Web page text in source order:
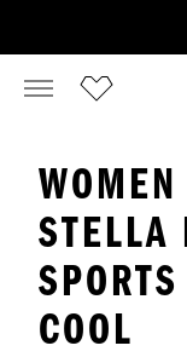
STELLA
COOL